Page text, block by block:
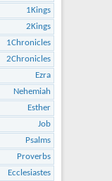
1Kings
2Kings
1Chronicles
2Chronicles
Ezra
Nehemiah
Esther
Job
Psalms
Proverbs
Ecclesiastes